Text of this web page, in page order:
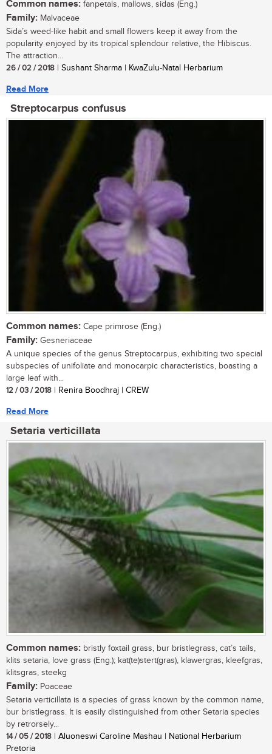
Common names: fanpetals, mallows, sidas (Eng.)
Family: Malvaceae
Sida’s weed-like habit and small flowers keep it away from the
popularity enjoyed by its tropical splendour relative, the Hibiscus.
The attraction...
26 / 02 / 2018 | Sushant Sharma | KwaZulu-Natal Herbarium
Read More
Streptocarpus confusus
Common names: Cape primrose (Eng.)
Family: Gesneriaceae
A unique species of the genus Streptocarpus, exhibiting two special
subspecies of unifoliate and monocarpic characteristics, boasting a
large leaf with...
12 / 03 / 2018 | Renira Boodhraj | CREW
Read More
Setaria verticillata
Common names: bristly foxtail grass, bur bristlegrass, cat’s tails,
klits setaria, love grass (Eng.); kat(te)stert(gras), klawergras, kleefgras,
klitsgras, steekg
Family: Poaceae
Setaria verticillata is a species of grass known by the common name,
bur bristlegrass. It is easily distinguished from other Setaria species
by retrorsely...
14 / 05 / 2018 | Aluoneswi Caroline Mashau | National Herbarium
Pretoria